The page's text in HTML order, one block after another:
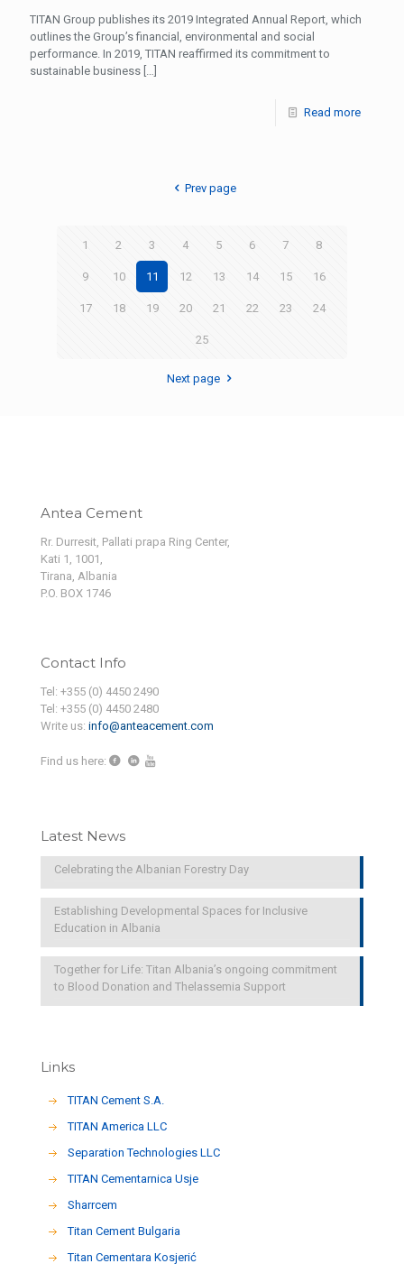
TITAN Group publishes its 2019 Integrated Annual Report, which
outlines the Group’s financial, environmental and social
performance. In 2019, TITAN reaffirmed its commitment to
sustainable business […]
Read more
Prev page
1 2 3 4 5 6 7 8
9 10 11 12 13 14 15 16
17 18 19 20 21 22 23 24
25
Next page
Antea Cement
Rr. Durresit, Pallati prapa Ring Center,
Kati 1, 1001,
Tirana, Albania
P.O. BOX 1746
Contact Info
Tel: +355 (0) 4450 2490
Tel: +355 (0) 4450 2480
Write us: info@anteacement.com
Find us here:
Latest News
Celebrating the Albanian Forestry Day
Establishing Developmental Spaces for Inclusive
Education in Albania
Together for Life: Titan Albania’s ongoing commitment
to Blood Donation and Thelassemia Support
Links
TITAN Cement S.A.
TITAN America LLC
Separation Technologies LLC
ΤΙΤΑΝ Cementarnica Usje
Sharrcem
Titan Cement Bulgaria
Titan Cementara Kosjerić